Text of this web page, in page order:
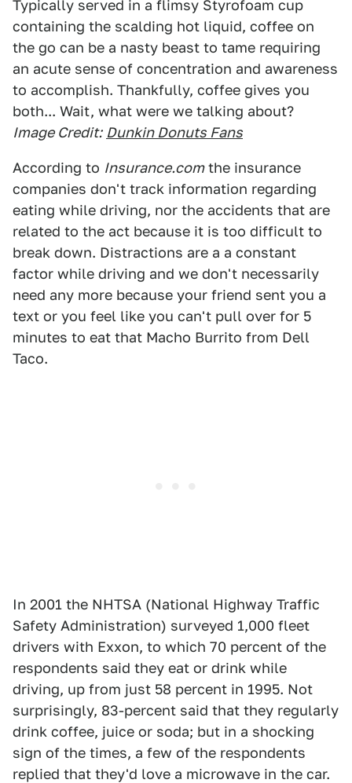
Typically served in a flimsy Styrofoam cup
containing the scalding hot liquid, coffee on
the go can be a nasty beast to tame requiring
an acute sense of concentration and awareness
to accomplish. Thankfully, coffee gives you
both... Wait, what were we talking about?
Image Credit: Dunkin Donuts Fans
According to Insurance.comthe insurance
companies don't track information regarding
eating while driving, nor the accidents that are
related to the act because it is too difficult to
break down. Distractions are a a constant
factor while driving and we don't necessarily
need any more because your friend sent you a
text or you feel like you can't pull over for 5
minutes to eat that Macho Burrito from Dell
Taco.
In 2001 the NHTSA (National Highway Traffic
Safety Administration) surveyed 1,000 fleet
drivers with Exxon, to which 70 percent of the
respondents said they eat or drink while
driving, up from just 58 percent in 1995. Not
surprisingly, 83-percent said that they regularly
drink coffee, juice or soda; but in a shocking
sign of the times, a few of the respondents
replied that they'd love a microwave in the car.